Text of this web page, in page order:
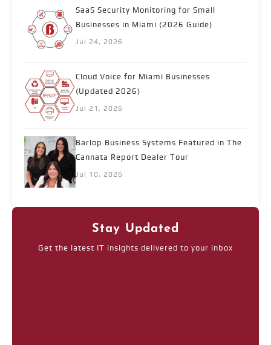
SaaS Security Monitoring for Small
Businesses in Miami (2026 Guide)
Jul 24, 2026
Cloud Voice for Miami Businesses
(Updated 2026)
Jul 21, 2026
Barlop Business Systems Featured in The
Cannata Report Dealer Tour
Jul 10, 2026
Stay Updated
Get the latest IT insights delivered to your inbox